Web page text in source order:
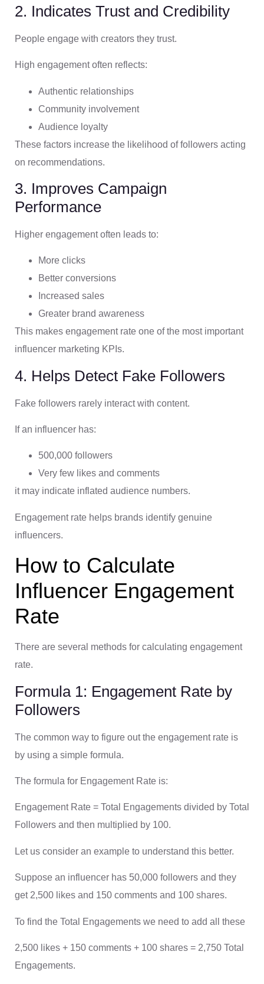
2. Indicates Trust and Credibility
People engage with creators they trust.
High engagement often reflects:
Authentic relationships
Community involvement
Audience loyalty
These factors increase the likelihood of followers acting
on recommendations.
3. Improves Campaign
Performance
Higher engagement often leads to:
More clicks
Better conversions
Increased sales
Greater brand awareness
This makes engagement rate one of the most important
influencer marketing KPIs.
4. Helps Detect Fake Followers
Fake followers rarely interact with content.
If an influencer has:
500,000 followers
Very few likes and comments
it may indicate inflated audience numbers.
Engagement rate helps brands identify genuine
influencers.
How to Calculate
Influencer Engagement
Rate
There are several methods for calculating engagement
rate.
Formula 1: Engagement Rate by
Followers
The common way to figure out the engagement rate is
by using a simple formula.
The formula for Engagement Rate is:
Engagement Rate = Total Engagements divided by Total
Followers and then multiplied by 100.
Let us consider an example to understand this better.
Suppose an influencer has 50,000 followers and they
get 2,500 likes and 150 comments and 100 shares.
To find the Total Engagements we need to add all these
2,500 likes + 150 comments + 100 shares = 2,750 Total
Engagements.